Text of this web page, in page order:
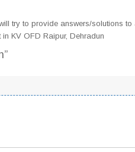
try to provide answers/solutions to
in KV OFD Raipur, Dehradun